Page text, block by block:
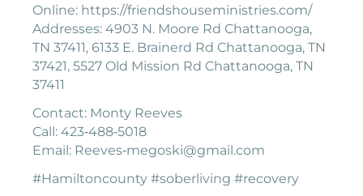
Online: https://friendshouseministries.com/
Addresses: 4903 N. Moore Rd Chattanooga,
TN 37411, 6133 E. Brainerd Rd Chattanooga, TN
37421, 5527 Old Mission Rd Chattanooga, TN
37411
Contact: Monty Reeves
Call: 423‐488‐5018
Email: Reeves‐megoski@gmail.com
#Hamiltoncounty #soberliving #recovery